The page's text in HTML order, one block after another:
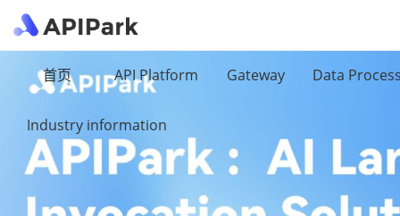
首页 API Platform Gateway Data
Industry information